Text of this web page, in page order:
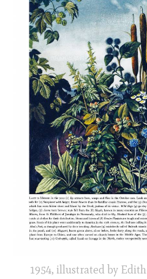
1954, illustrated by